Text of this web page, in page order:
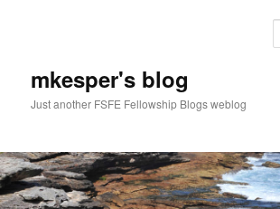
mkesper's blog
Just another FSFE Fellowship Blogs weblog